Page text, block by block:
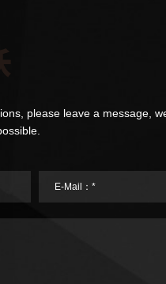
please leave a message,
E-Mail：*